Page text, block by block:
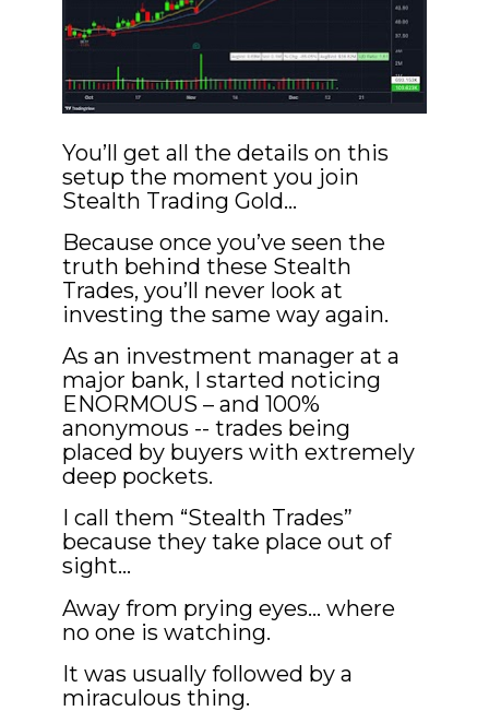
You’ll get all the details on this
setup the moment you join
Stealth Trading Gold…
Because once you’ve seen the
truth behind these Stealth
Trades, you’ll never look at
investing the same way again.
As an investment manager at a
major bank, I started noticing
ENORMOUS – and 100%
anonymous -- trades being
placed by buyers with extremely
deep pockets.
I call them “Stealth Trades”
because they take place out of
sight…
Away from prying eyes… where
no one is watching.
It was usually followed by a
miraculous thing.